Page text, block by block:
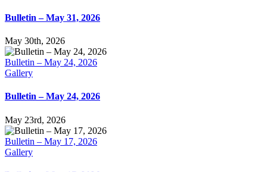
Bulletin – May 31, 2026
May 30th, 2026
Bulletin – May 24, 2026
Gallery
Bulletin – May 24, 2026
May 23rd, 2026
Bulletin – May 17, 2026
Gallery